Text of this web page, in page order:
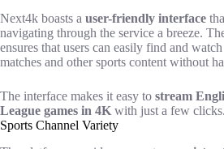
Next4k boasts a user-friendly interface
navigating through the service a breeze.
ensures that users can easily find and
matches and other sports content without
The interface makes it easy to stream
League games in 4Kwith just a few clicks.
Sports Channel Variety